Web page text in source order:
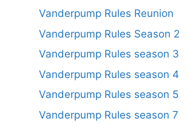
Vanderpump Rules Reunion
Vanderpump Rules Season 2
Vanderpump Rules season 3
Vanderpump Rules season 4
Vanderpump Rules season 5
Vanderpump Rules season 7